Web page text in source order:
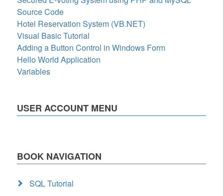
Source Code
Hotel Reservation System (VB.NET)
Visual Basic Tutorial
Adding a Button Control in Windows Form
Hello World Application
Variables
USER ACCOUNT MENU
BOOK NAVIGATION
SQL Tutorial